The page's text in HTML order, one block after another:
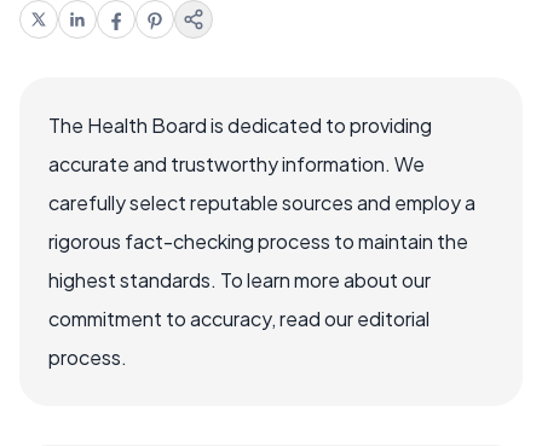
The Health Board is dedicated to providing
accurate and trustworthy information. We
carefully select reputable sources and employ a
rigorous fact-checking process to maintain the
highest standards. To learn more about our
commitment to accuracy, read our editorial
process.